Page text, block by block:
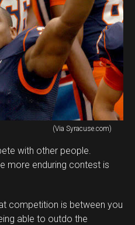
(Via Syracuse.com)
with other people.
more enduring contest is
competition is between you
able to outdo the